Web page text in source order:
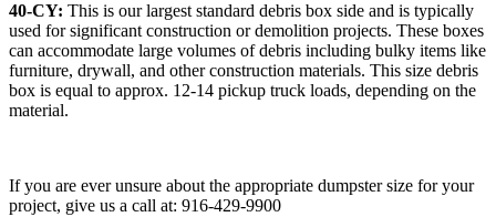
40-CY: This is our largest standard debris box side and is typically
used for significant construction or demolition projects. These boxes
can accommodate large volumes of debris including bulky items like
furniture, drywall, and other construction materials. This size debris
box is equal to approx. 12-14 pickup truck loads, depending on the
material.
If you are ever unsure about the appropriate dumpster size for your
project, give us a call at: 916-429-9900